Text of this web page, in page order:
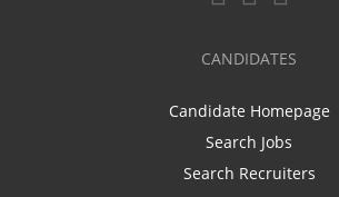
CANDIDATES
Candidate Homepage
Search Jobs
Search Recruiters